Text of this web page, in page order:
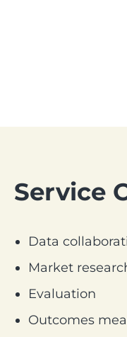
Service
Data
Market
Evaluation
Outcomes